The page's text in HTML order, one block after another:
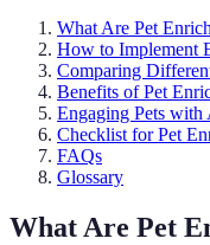
What Are Pet
How to Implement
Comparing
Benefits of Pet
Engaging Pets
Checklist for Pet
FAQs
Glossary
What Are Pet